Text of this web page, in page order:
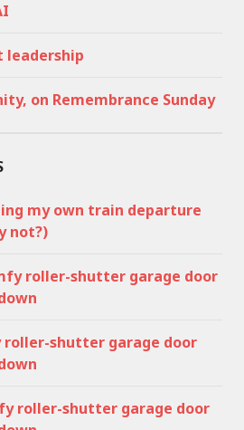
leadership
on Remembrance Sunday
my own train departure
not?)
roller-shutter garage door
roller-shutter garage door
roller-shutter garage door